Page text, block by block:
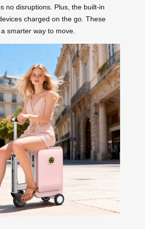
no disruptions. Plus, the built-in
charged on the go. These
smarter way to move.